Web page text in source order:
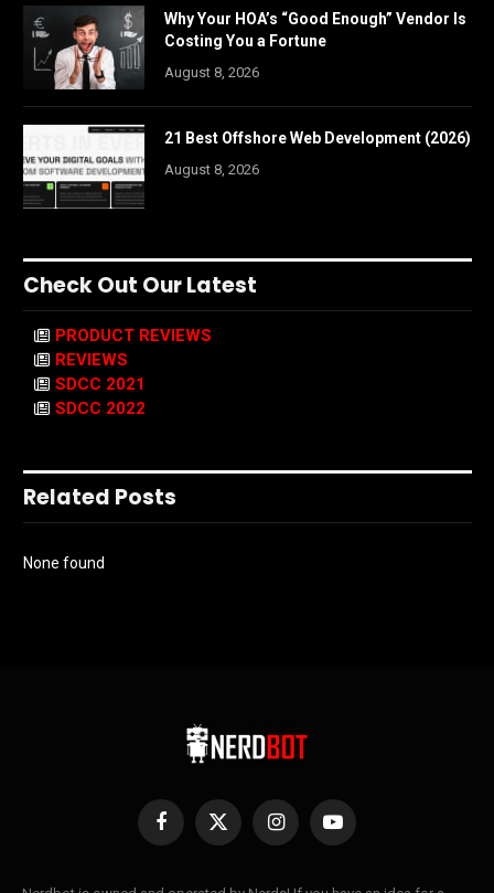
Why Your HOA’s “Good Enough” Vendor Is
Costing You a Fortune
August 8, 2026
21 Best Offshore Web Development (2026)
August 8, 2026
Check Out Our Latest
PRODUCT REVIEWS
REVIEWS
SDCC 2021
SDCC 2022
Related Posts
None found
Facebook
X
InstagramYouTube